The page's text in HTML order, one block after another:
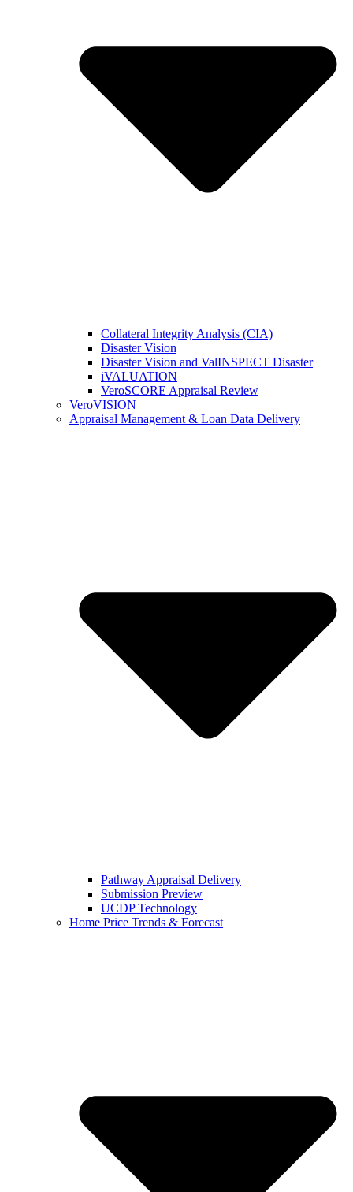
Collateral Integrity Analysis (CIA)
Disaster Vision
Disaster Vision and ValINSPECT Disaster
iVALUATION
VeroSCORE Appraisal Review
VeroVISION
Appraisal Management & Loan Data Delivery
Pathway Appraisal Delivery
Submission Preview
UCDP Technology
Home Price Trends & Forecast